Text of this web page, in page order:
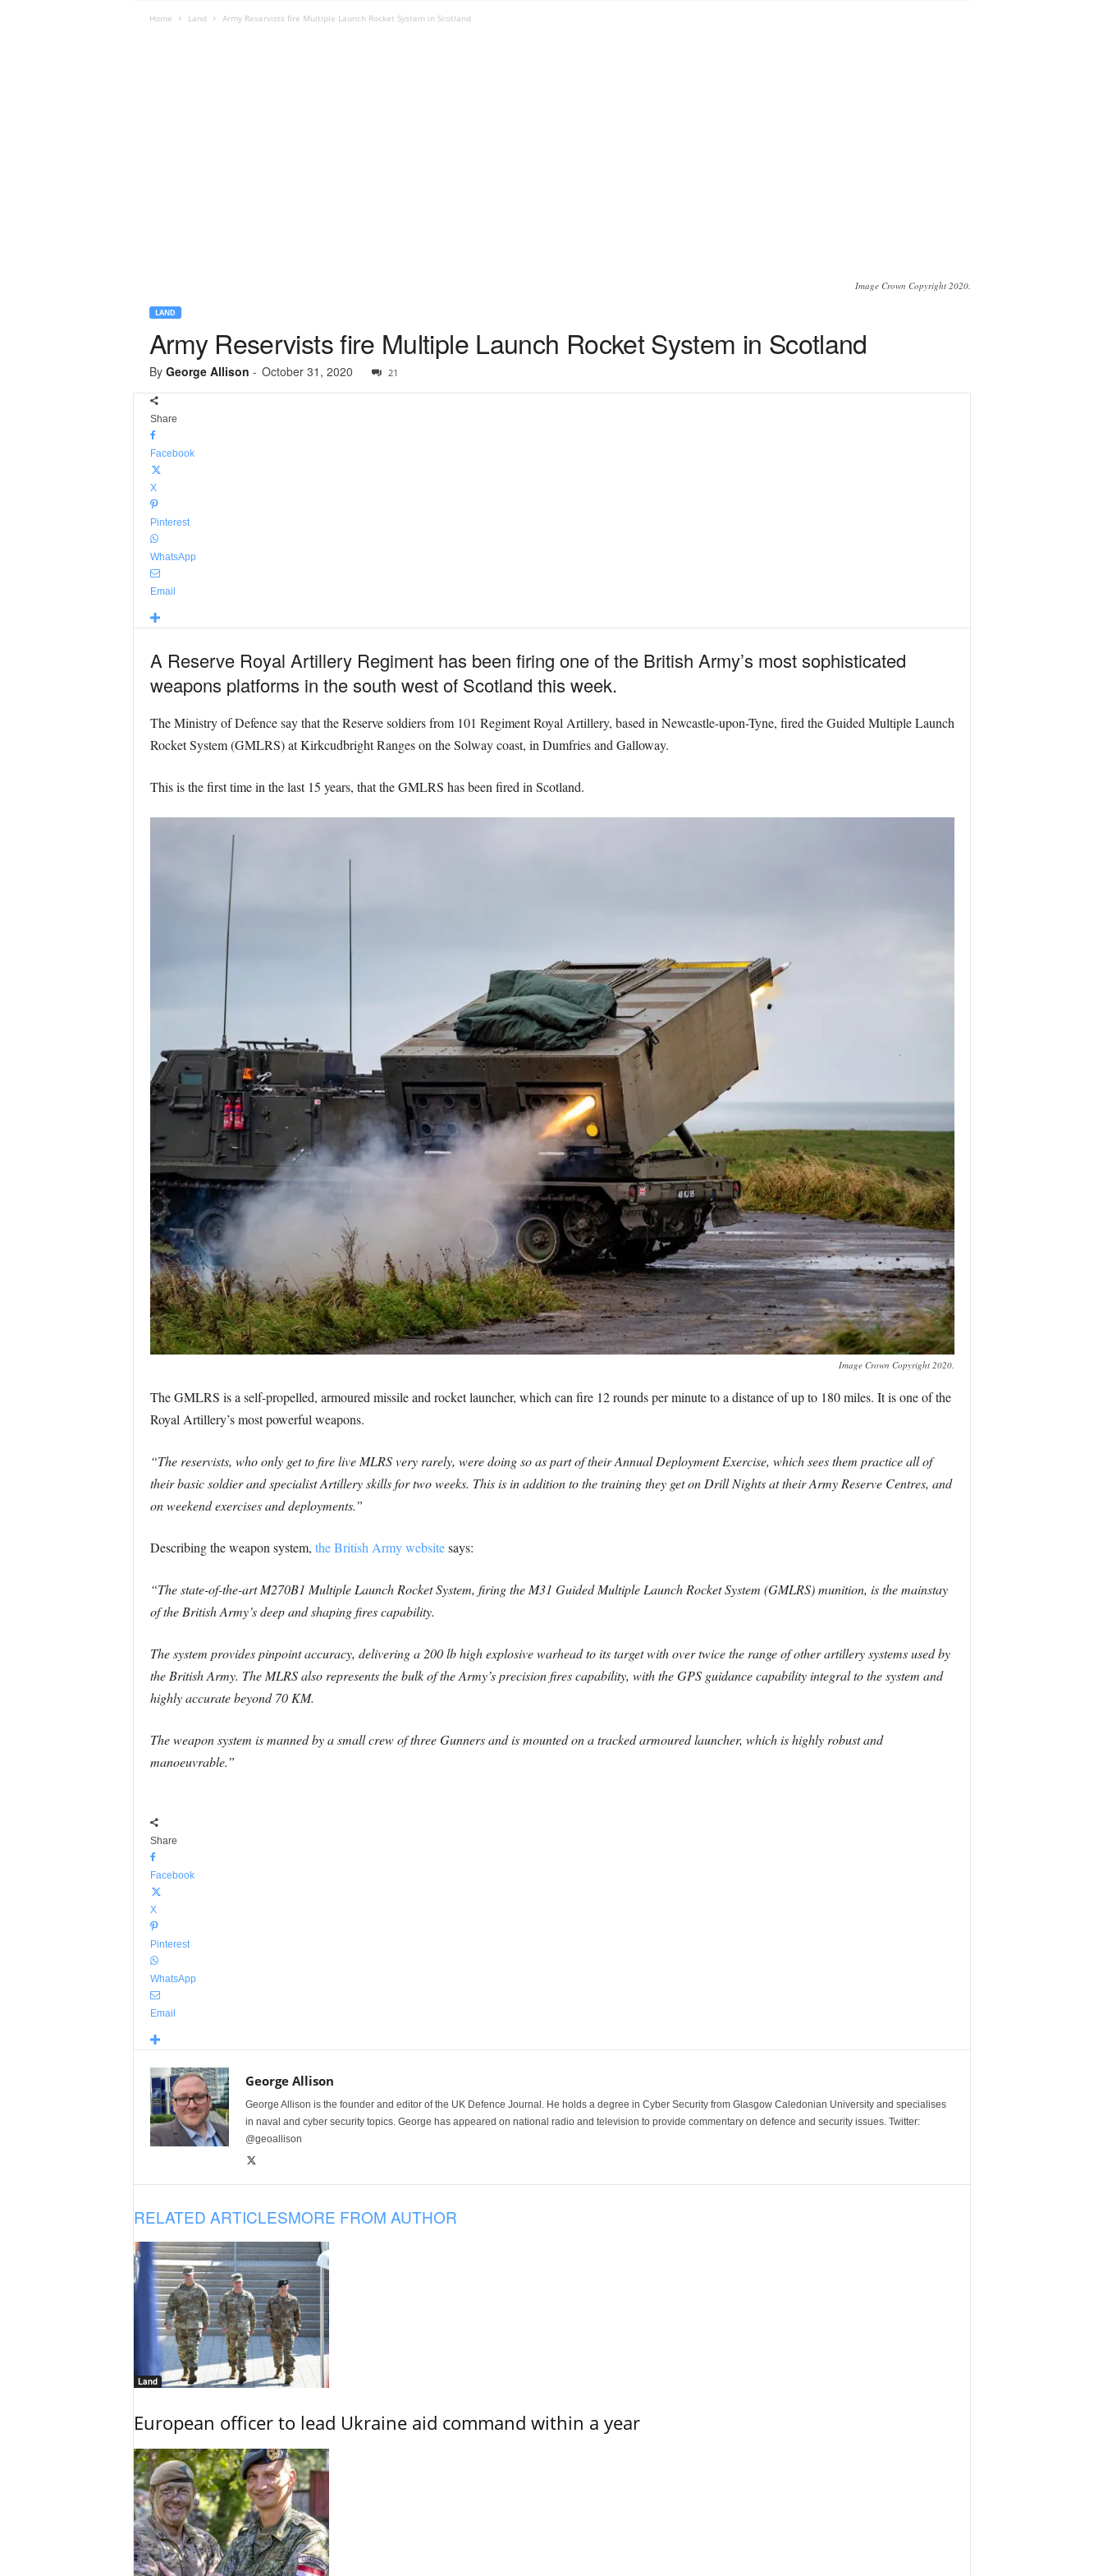
Home Land Army Reservists fire Multiple Launch Rocket System in Scotland
Image Crown Copyright 2020.
LAND
Army Reservists fire Multiple Launch Rocket System in Scotland
By George Allison - October 31, 2020 21
Share
Facebook
X
Pinterest
WhatsApp
Email
A Reserve Royal Artillery Regiment has been firing one of the British Army’s most sophisticated
weapons platforms in the south west of Scotland this week.
The Ministry of Defence say that the Reserve soldiers from 101 Regiment Royal Artillery, based in Newcastle-upon-Tyne, fired the Guided Multiple Launch
Rocket System (GMLRS) at Kirkcudbright Ranges on the Solway coast, in Dumfries and Galloway.
This is the first time in the last 15 years, that the GMLRS has been fired in Scotland.
Image Crown Copyright 2020.
The GMLRS is a self-propelled, armoured missile and rocket launcher, which can fire 12 rounds per minute to a distance of up to 180 miles. It is one of the
Royal Artillery’s most powerful weapons.
“The reservists, who only get to fire live MLRS very rarely, were doing so as part of their Annual Deployment Exercise, which sees them practice all of
their basic soldier and specialist Artillery skills for two weeks. This is in addition to the training they get on Drill Nights at their Army Reserve Centres, and
on weekend exercises and deployments.”
Describing the weapon system, the British Army websitesays:
“The state-of-the-art M270B1 Multiple Launch Rocket System, firing the M31 Guided Multiple Launch Rocket System (GMLRS) munition, is the mainstay
of the British Army’s deep and shaping fires capability.
The system provides pinpoint accuracy, delivering a 200 lb high explosive warhead to its target with over twice the range of other artillery systems used by
the British Army. The MLRS also represents the bulk of the Army’s precision fires capability, with the GPS guidance capability integral to the system and
highly accurate beyond 70 KM.
The weapon system is manned by a small crew of three Gunners and is mounted on a tracked armoured launcher, which is highly robust and
manoeuvrable.”
Share
Facebook
X
Pinterest
WhatsApp
Email
George Allison
George Allison is the founder and editor of the UK Defence Journal. He holds a degree in Cyber Security from Glasgow Caledonian University and specialises
in naval and cyber security topics. George has appeared on national radio and television to provide commentary on defence and security issues. Twitter:
@geoallison
RELATED ARTICLESMORE FROM AUTHOR
Land
European officer to lead Ukraine aid command within a year